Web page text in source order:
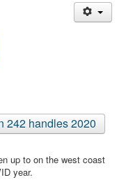
242 handles 2020
up to on the west coast
year.